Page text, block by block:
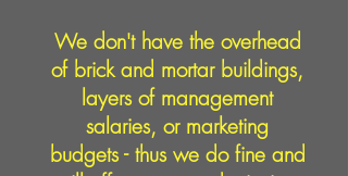
We don't have the overhead
of brick and mortar buildings,
layers of management
salaries, or marketing
budgets - thus we do fine and